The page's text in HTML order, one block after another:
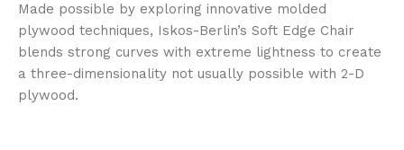
Made possible by exploring innovative molded
plywood techniques, Iskos-Berlin’s Soft Edge Chair
blends strong curves with extreme lightness to create
a three-dimensionality not usually possible with 2-D
plywood.